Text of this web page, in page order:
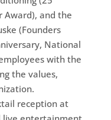
Award), and the
(Founders
National
with the
the values,
reception at